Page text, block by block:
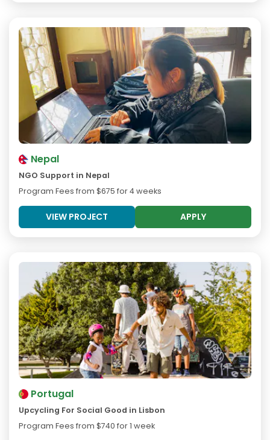
Nepal
NGO Support in Nepal
Program Fees from $675 for 4 weeks
VIEW PROJECT APPLY
Portugal
Upcycling For Social Good in Lisbon
Program Fees from $740 for 1 week